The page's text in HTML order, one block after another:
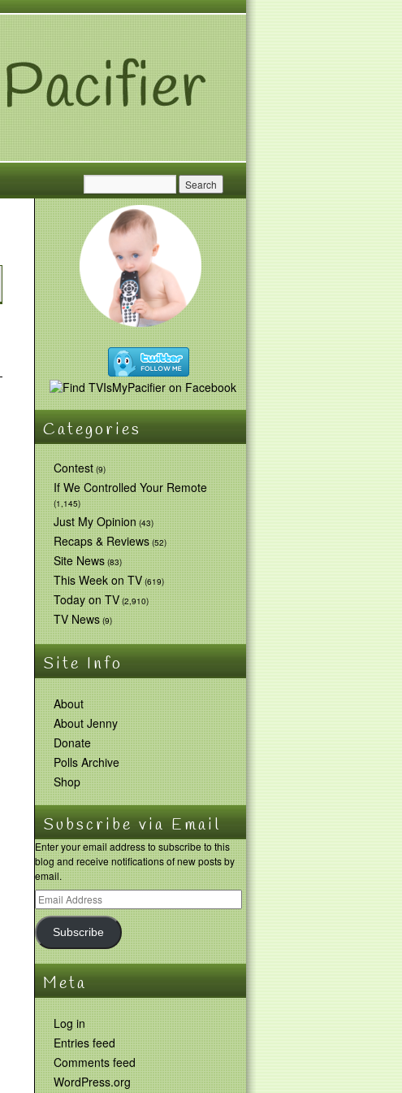
Categories
Contest(9)
If We Controlled Your Remote
(1,145)
Just My Opinion(43)
Recaps & Reviews(52)
Site News(83)
This Week on TV(619)
Today on TV(2,910)
TV News(9)
Site Info
About
About Jenny
Donate
Polls Archive
Shop
Subscribe via Email
Enter your email address to subscribe to this
blog and receive notifications of new posts by
email.
Subscribe
Meta
Log in
Entries feed
Comments feed
WordPress.org